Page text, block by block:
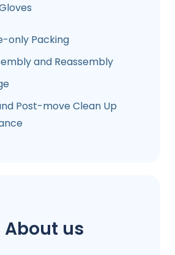
only Packing
and Reassembly
Post-move Clean Up
About us